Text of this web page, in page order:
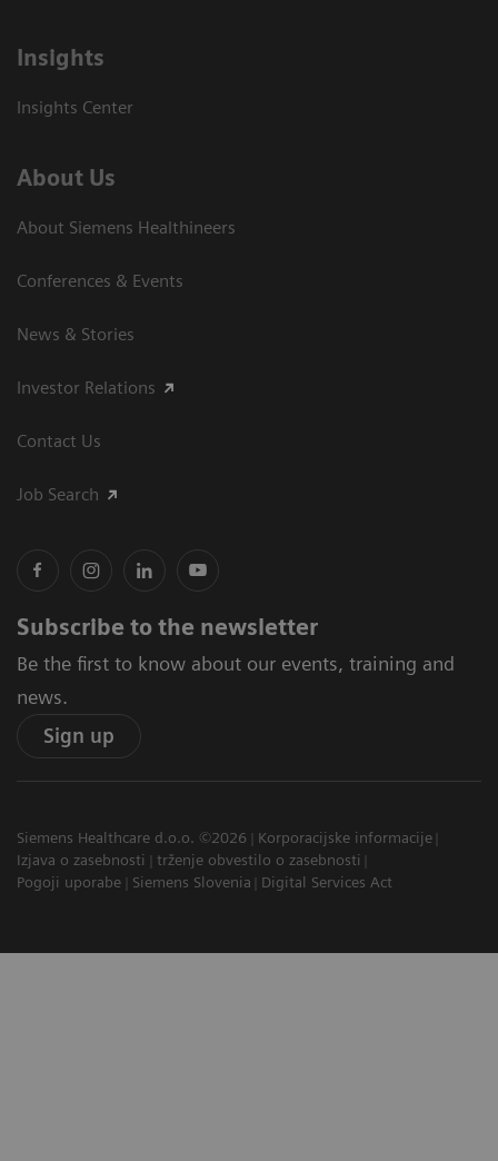
Insights
Insights Center
About Us
About Siemens Healthineers
Conferences & Events
News & Stories
Investor Relations
Contact Us
Job Search
Subscribe to the newsletter
Be the first to know about our events, training and
news.
Sign up
Siemens Healthcare d.o.o. ©2026
Korporacijske informacije
Izjava o zasebnosti
trženje obvestilo o zasebnosti
Pogoji uporabe
Siemens Slovenia Digital Services Act